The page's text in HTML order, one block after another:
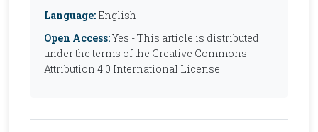
Language: English
Open Access:Yes - This article is distributed
under the terms of the Creative Commons
Attribution 4.0 International License